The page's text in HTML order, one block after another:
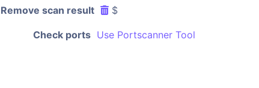
Remove scan result $
Check ports Use Portscanner Tool